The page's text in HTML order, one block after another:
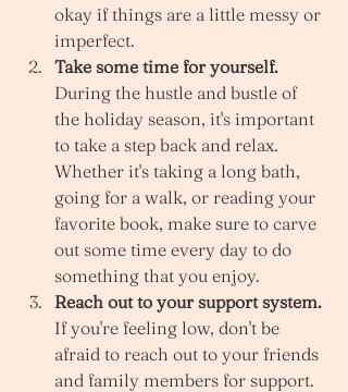
okay if things are a little messy or
imperfect.
Take some time for yourself.
During the hustle and bustle of
the holiday season, it's important
to take a step back and relax.
Whether it's taking a long bath,
going for a walk, or reading your
favorite book, make sure to carve
out some time every day to do
something that you enjoy.
Reach out to your support system.
If you're feeling low, don't be
afraid to reach out to your friends
and family members for support.